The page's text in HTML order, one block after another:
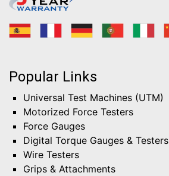
Popular Links
Universal Test Machines (UTM)
Motorized Force Testers
Force Gauges
Digital Torque Gauges & Testers
Wire Testers
Grips & Attachments